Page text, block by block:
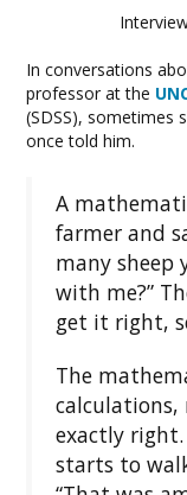
In conversations
professor at the
(SDSS), sometimes
once told him.
A
farmer and
many sheep
with me?”
get it right,
The
calculations,
exactly right.
starts to